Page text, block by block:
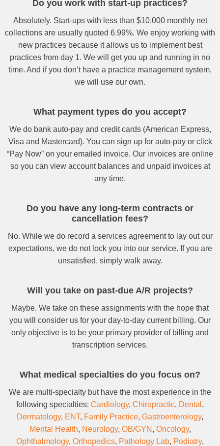
Do you work with start-up practices?
Absolutely. Start-ups with less than $10,000 monthly net
collections are usually quoted 6.99%. We enjoy working with
new practices because it allows us to implement best
practices from day 1. We will get you up and running in no
time. And if you don’t have a practice management system,
we will use our own.
What payment types do you accept?
We do bank auto-pay and credit cards (American Express,
Visa and Mastercard). You can sign up for auto-pay or click
“Pay Now” on your emailed invoice. Our invoices are online
so you can view account balances and unpaid invoices at
any time.
Do you have any long-term contracts or
cancellation fees?
No. While we do record a services agreement to lay out our
expectations, we do not lock you into our service. If you are
unsatisfied, simply walk away.
Will you take on past-due A/R projects?
Maybe. We take on these assignments with the hope that
you will consider us for your day-to-day current billing. Our
only objective is to be your primary provider of billing and
transcription services.
What medical specialties do you focus on?
We are multi-specialty but have the most experience in the
following specialties: Cardiology, Chiropractic, Dental ,
Dermatology, ENT, Family Practice, Gastroenterology,
Mental Health, Neurology, OB/GYN , Oncology,
Ophthalmology, Orthopedics, Pathology Lab, Podiatry,